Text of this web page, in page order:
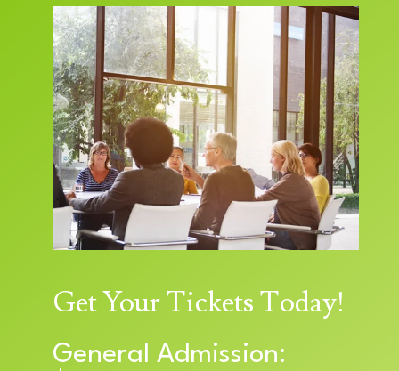
Get Your Tickets Today!
General Admission: